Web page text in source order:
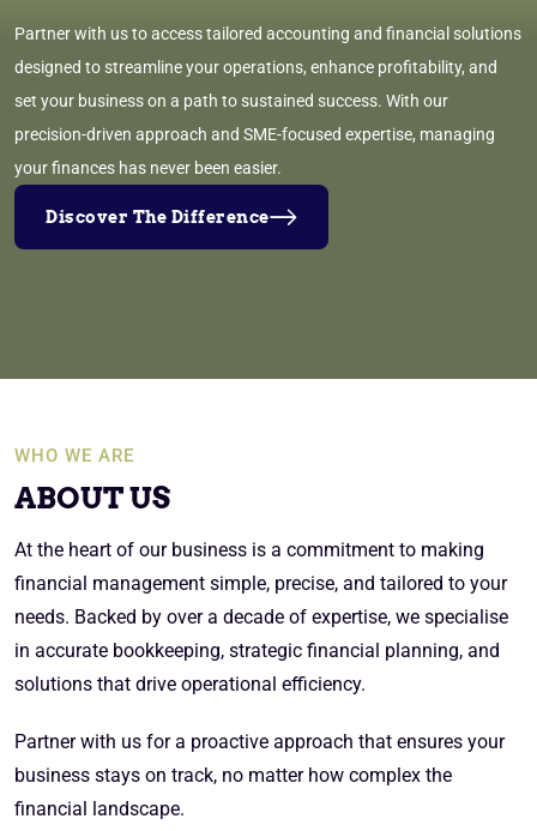
Partner with us to access tailored accounting and financial solutions
designed to streamline your operations, enhance profitability, and
set your business on a path to sustained success. With our
precision-driven approach and SME-focused expertise, managing
your finances has never been easier.
Discover The Difference
WHO WE ARE
ABOUT US
At the heart of our business is a commitment to making
financial management simple, precise, and tailored to your
needs. Backed by over a decade of expertise, we specialise
in accurate bookkeeping, strategic financial planning, and
solutions that drive operational efficiency.
Partner with us for a proactive approach that ensures your
business stays on track, no matter how complex the
financial landscape.